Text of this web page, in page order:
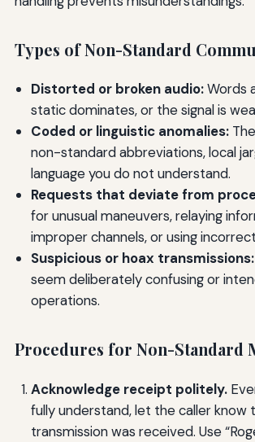
Types of Non-Standard
Distorted or broken audio:Words
static dominates, or the signal is
Coded or linguistic anomalies:
non-standard abbreviations, local
language you do not understand.
Requests that deviate from
for unusual maneuvers, relaying
improper channels, or using
Suspicious or hoax transmissions:
seem deliberately confusing or
operations.
Procedures for Non-Standard
Acknowledge receipt politely.
fully understand, let the caller know
transmission was received. Use